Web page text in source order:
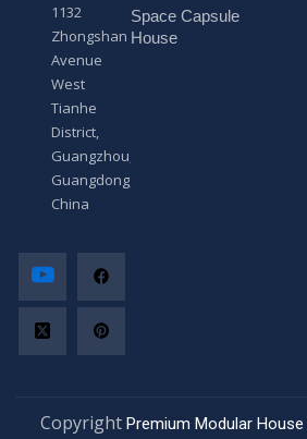
1132
Zhongshan
Avenue
West
Tianhe
District,
Guangzhou,
Guangdong,
China
Space Capsule
House
Copyright Premium Modular House